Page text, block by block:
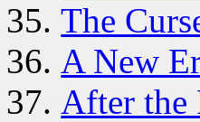
The
A New
After the